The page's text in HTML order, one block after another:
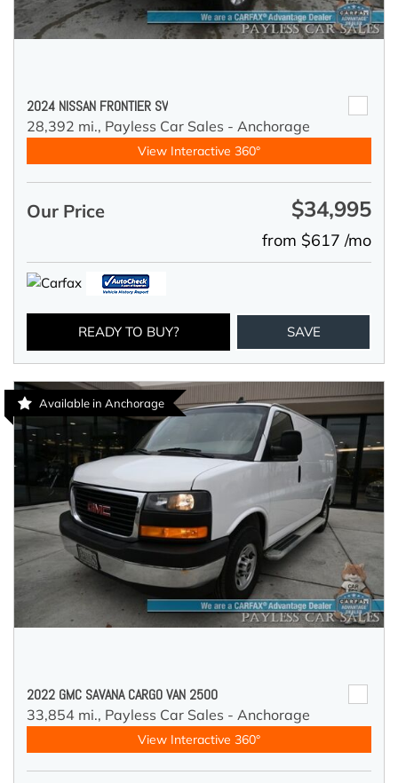
2024 NISSAN FRONTIER SV
28,392 mi., Payless Car Sales - Anchorage
View Interactive 360°
Our Price $34,995
from $617 /mo
READY TO BUY? SAVE
Available in Anchorage
2022 GMC SAVANA CARGO VAN 2500
33,854 mi., Payless Car Sales - Anchorage
View Interactive 360°